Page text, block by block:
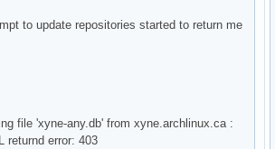
to update repositories started to return me
file 'xyne-any.db' from xyne.archlinux.ca :
returnd error: 403